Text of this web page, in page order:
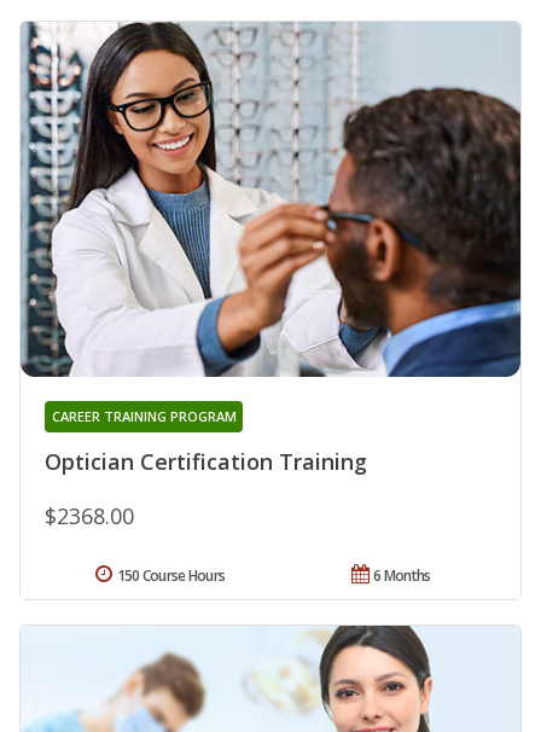
Optician Certification Training
CAREER TRAINING PROGRAM
$2368.00
6 Months
150 Course Hours